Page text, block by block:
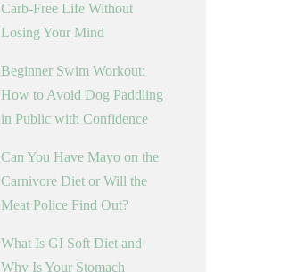
Carb-Free Life Without
Losing Your Mind
Beginner Swim Workout:
How to Avoid Dog Paddling
in Public with Confidence
Can You Have Mayo on the
Carnivore Diet or Will the
Meat Police Find Out?
What Is GI Soft Diet and
Why Is Your Stomach